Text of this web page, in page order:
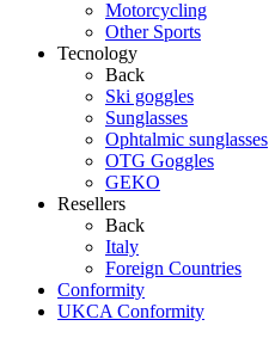
Motorcycling
Other Sports
Tecnology
Back
Ski goggles
Sunglasses
Ophtalmic sunglasses
OTG Goggles
GEKO
Resellers
Back
Italy
Foreign Countries
Conformity
UKCA Conformity